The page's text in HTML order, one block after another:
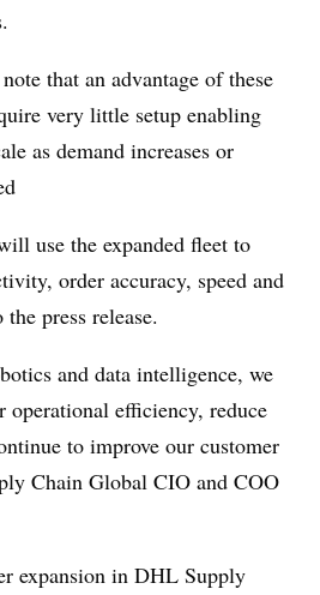
that an advantage of these
very little setup enabling
as demand increases or
use the expanded fleet to
order accuracy, speed and
press release.
and data intelligence, we
operational efficiency, reduce
to improve our customer
Chain Global CIO and COO
expansion in DHL Supply